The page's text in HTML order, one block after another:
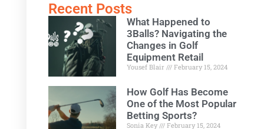
Recent Posts
What Happened to
3Balls? Navigating the
Changes in Golf
Equipment Retail
Yousef Blair February 15, 2024
How Golf Has Become
One of the Most Popular
Betting Sports?
Sonia Key February 15, 2024